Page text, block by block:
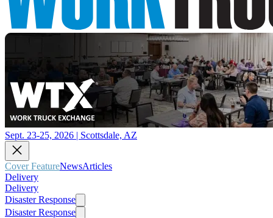
Sept. 23-25, 2026 | Scottsdale, AZ
Cover FeatureNewsArticles
Delivery
Delivery
Disaster Response
Disaster Response